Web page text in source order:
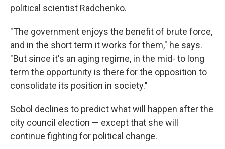
political scientist Radchenko.
"The government enjoys the benefit of brute force,
and in the short term it works for them," he says.
"But since it's an aging regime, in the mid- to long
term the opportunity is there for the opposition to
consolidate its position in society."
Sobol declines to predict what will happen after the
city council election — except that she will
continue fighting for political change.